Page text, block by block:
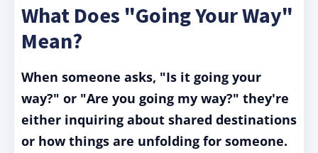
What Does "Going Your Way"
Mean?
When someone asks, "Is it going your
way?" or "Are you going my way?" they're
either inquiring about shared destinations
or how things are unfolding for someone.